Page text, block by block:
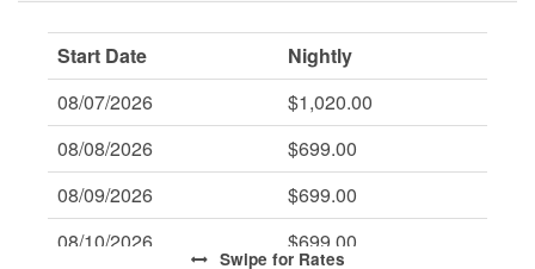
Start Date
Nightly
08/07/2026
$1,020.00
08/08/2026
$699.00
08/09/2026
$699.00
08/10/2026
$699.00
Swipe for Rates